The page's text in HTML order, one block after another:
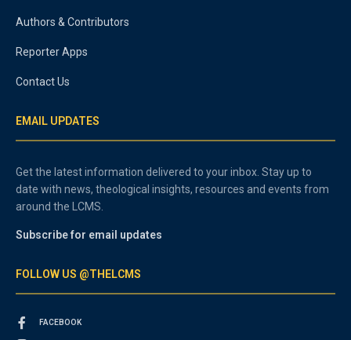
Authors & Contributors
Reporter Apps
Contact Us
EMAIL UPDATES
Get the latest information delivered to your inbox. Stay up to
date with news, theological insights, resources and events from
around the LCMS.
Subscribe for email updates
FOLLOW US @THELCMS
FACEBOOK